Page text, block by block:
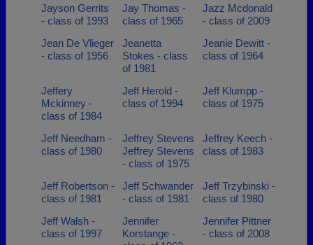
Jayson Gerrits
- class of 1993
Jay Thomas -
class of 1965
Jazz Mcdonald
- class of 2009
Jean De Vlieger
- class of 1956
Jeanetta
Stokes - class
of 1981
Jeanie Dewitt -
class of 1964
Jeffery
Mckinney -
class of 1984
Jeff Herold -
class of 1994
Jeff Klumpp -
class of 1975
Jeff Needham -
class of 1980
Jeffrey Stevens
Jeffrey Stevens
- class of 1975
Jeffrey Keech -
class of 1983
Jeff Robertson -
class of 1981
Jeff Schwander
- class of 1981
Jeff Trzybinski -
class of 1980
Jeff Walsh -
class of 1997
Jennifer
Korstange -
Jennifer Pittner
- class of 2008